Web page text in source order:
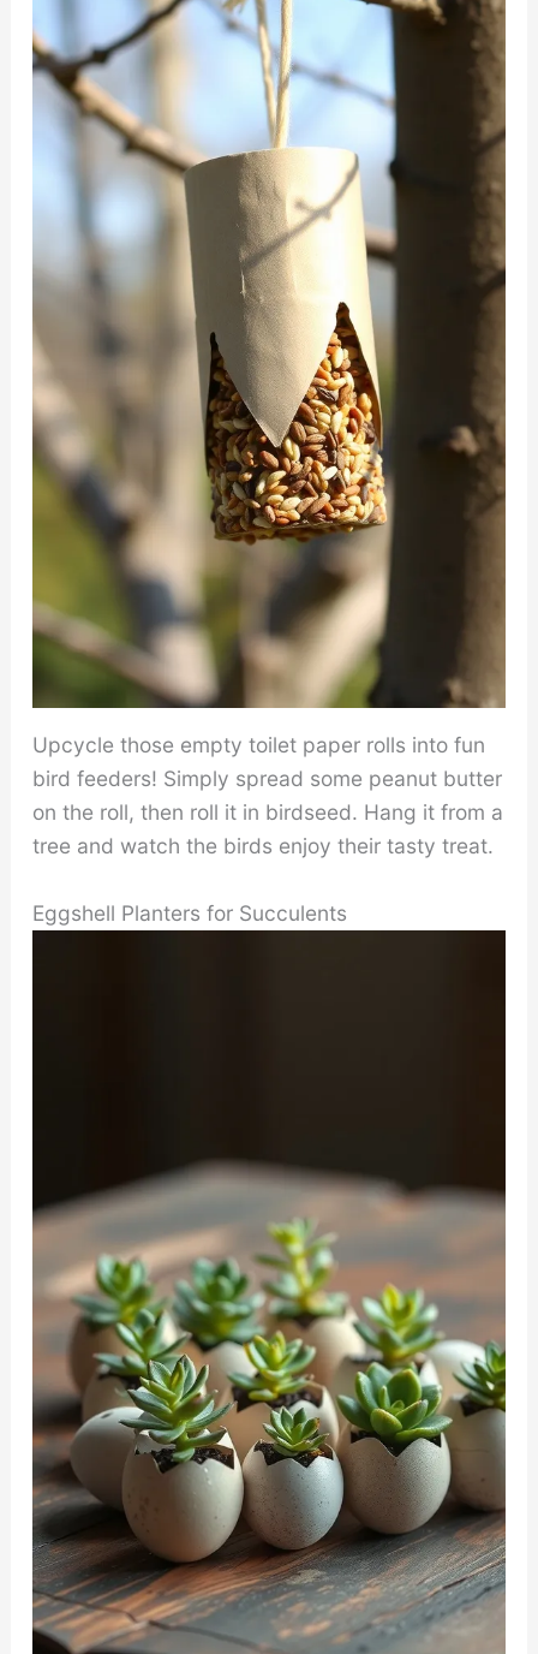
Upcycle those empty toilet paper rolls into fun
bird feeders! Simply spread some peanut butter
on the roll, then roll it in birdseed. Hang it from a
tree and watch the birds enjoy their tasty treat.
Eggshell Planters for Succulents